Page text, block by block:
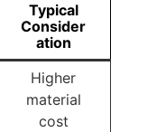
Typical
Consider
ation
Higher
material
cost